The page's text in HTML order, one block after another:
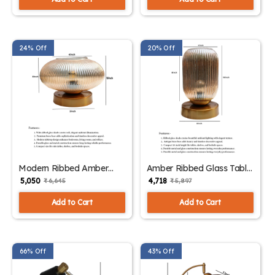
24% Off
Modern Ribbed Amber
Kachori Glass Table Lamp
| SKE-150007_MRAKGTL
₹ 5,050 ₹ 6,645
Add to Cart
20% Off
Amber Ribbed Glass Table
Lamp | SKE-
150006_ARGTL
₹ 4,718 ₹ 5,897
Add to Cart
66% Off 43% Off